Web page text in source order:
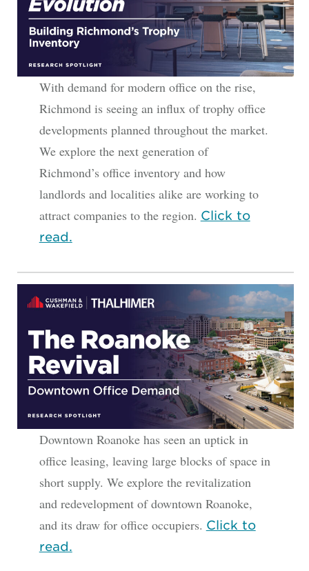
With demand for modern office on the rise,
Richmond is seeing an influx of trophy office
developments planned throughout the market.
We explore the next generation of
Richmond’s office inventory and how
landlords and localities alike are working to
attract companies to the region. Click to
read.
Downtown Roanoke has seen an uptick in
office leasing, leaving large blocks of space in
short supply. We explore the revitalization
and redevelopment of downtown Roanoke,
and its draw for office occupiers. Click to
read.